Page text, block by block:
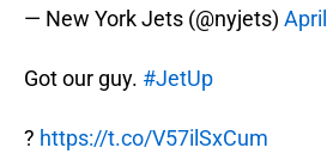
— New York Jets (@nyjets)
Got our guy. #JetUp
? https://t.co/V57ilSxCum